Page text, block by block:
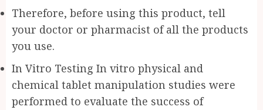
Therefore, before using this product, tell
your doctor or pharmacist of all the products
you use.
In Vitro Testing In vitro physical and
chemical tablet manipulation studies were
performed to evaluate the success of